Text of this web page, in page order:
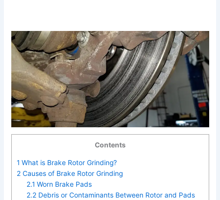
Contents
1 What is Brake Rotor Grinding?
2Causes of Brake Rotor Grinding
2.1 Worn Brake Pads
2.2 Debris or Contaminants Between Rotor and Pads